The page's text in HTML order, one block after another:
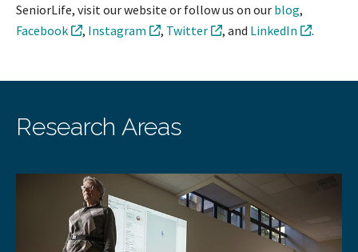
SeniorLife, visit our website or follow us on our blog,
Facebook
, Instagram , Twitter , and LinkedIn .
Research Areas